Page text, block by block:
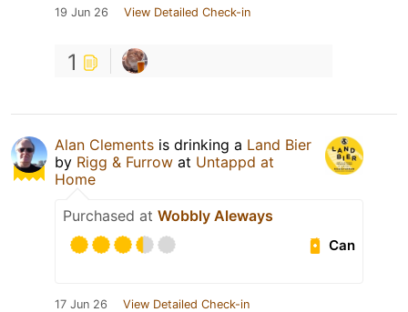
19 Jun 26 View Detailed Check-in
1
Alan Clements is drinking a Land Bier
by Rigg & Furrow at Untappd at
Home
Purchased at Wobbly Aleways
Can
17 Jun 26 View Detailed Check-in